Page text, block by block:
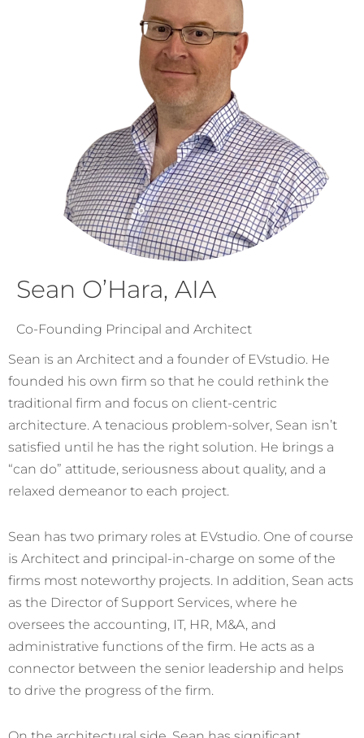
Sean O’Hara, AIA
Co-Founding Principal and Architect
Sean is an Architect and a founder of EVstudio. He
founded his own firm so that he could rethink the
traditional firm and focus on client-centric
architecture. A tenacious problem-solver, Sean isn’t
satisfied until he has the right solution. He brings a
“can do” attitude, seriousness about quality, and a
relaxed demeanor to each project.
Sean has two primary roles at EVstudio. One of course
is Architect and principal-in-charge on some of the
firms most noteworthy projects. In addition, Sean acts
as the Director of Support Services, where he
oversees the accounting, IT, HR, M&A, and
administrative functions of the firm. He acts as a
connector between the senior leadership and helps
to drive the progress of the firm.